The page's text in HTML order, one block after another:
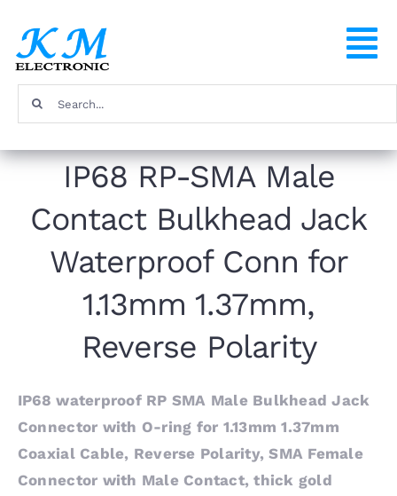
content
About
Search
for:
IP68 RP-SMA Male
Contact Bulkhead Jack
Waterproof Conn for
1.13mm 1.37mm,
Reverse Polarity
IP68 waterproof RP SMA Male Bulkhead Jack
Connector with O-ring for 1.13mm 1.37mm
Coaxial Cable, Reverse Polarity, SMA Female
Connector with Male Contact, thick gold